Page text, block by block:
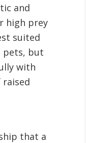
and
high prey
suited
pets, but
with
that a